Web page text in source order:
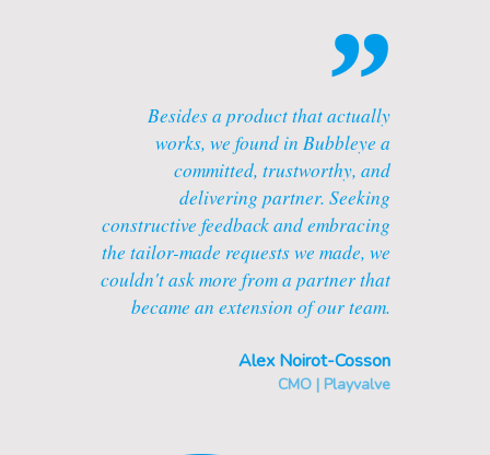
”
Besides a product that actually
works, we found in Bubbleye a
committed, trustworthy, and
delivering partner. Seeking
constructive feedback and embracing
the tailor-made requests we made, we
couldn't ask more from a partner that
became an extension of our team.
Alex Noirot-Cosson
CMO | Playvalve